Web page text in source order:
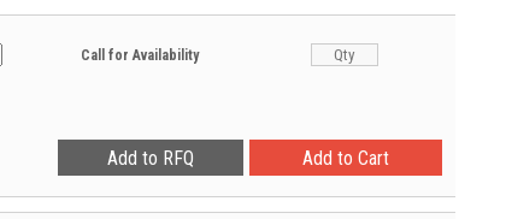
Call for Availability